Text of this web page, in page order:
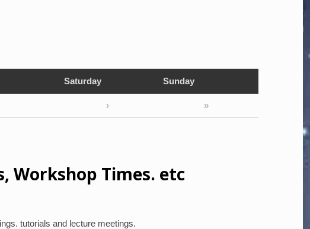
Saturday Sunday
› »
Workshop Times. etc
tutorials and lecture meetings.